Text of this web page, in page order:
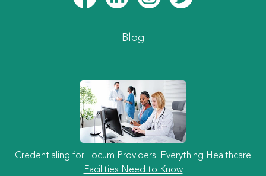
Blog
Credentialing for Locum Providers: Everything Healthcare
Facilities Need to Know